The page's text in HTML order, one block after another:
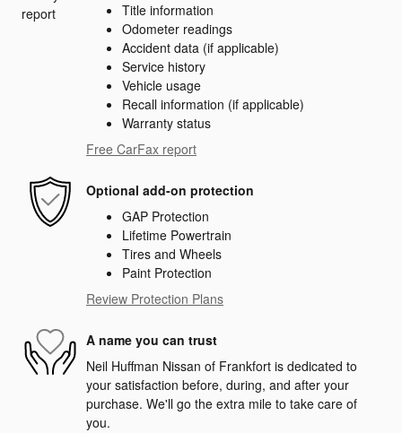
Title information
Odometer readings
Accident data (if applicable)
Service history
Vehicle usage
Recall information (if applicable)
Warranty status
Free CarFax report
Optional add-on protection
GAP Protection
Lifetime Powertrain
Tires and Wheels
Paint Protection
Review Protection Plans
A name you can trust
Neil Huffman Nissan of Frankfort is dedicated to
your satisfaction before, during, and after your
purchase. We'll go the extra mile to take care of
you.